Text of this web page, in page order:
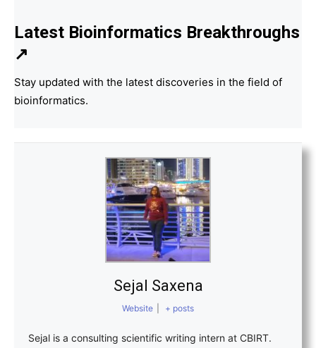
Latest Bioinformatics Breakthroughs
↗
Stay updated with the latest discoveries in the field of
bioinformatics.
Sejal Saxena
Website + posts
Sejal is a consulting scientific writing intern at CBIRT.